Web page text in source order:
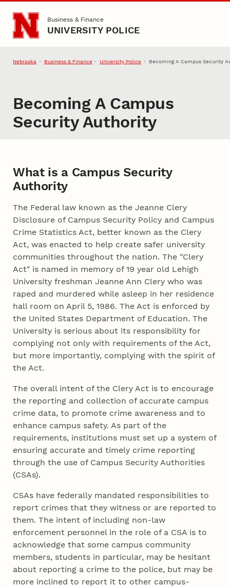
Skip to main content
Business & Finance
UNIVERSITY POLICE
Nebraska Business & Finance University Police Becoming A Campus Security
Becoming A Campus
Security Authority
What is a Campus Security
Authority
The Federal law known as the Jeanne Clery
Disclosure of Campus Security Policy and Campus
Crime Statistics Act, better known as the Clery
Act, was enacted to help create safer university
communities throughout the nation. The "Clery
Act" is named in memory of 19 year old Lehigh
University freshman Jeanne Ann Clery who was
raped and murdered while asleep in her residence
hall room on April 5, 1986. The Act is enforced by
the United States Department of Education. The
University is serious about its responsibility for
complying not only with requirements of the Act,
but more importantly, complying with the spirit of
the Act.
The overall intent of the Clery Act is to encourage
the reporting and collection of accurate campus
crime data, to promote crime awareness and to
enhance campus safety. As part of the
requirements, institutions must set up a system of
ensuring accurate and timely crime reporting
through the use of Campus Security Authorities
(CSAs).
CSAs have federally mandated responsibilities to
report crimes that they witness or are reported to
them. The intent of including non‐law
enforcement personnel in the role of a CSA is to
acknowledge that some campus community
members, students in particular, may be hesitant
about reporting a crime to the police, but may be
more inclined to report it to other campus‐